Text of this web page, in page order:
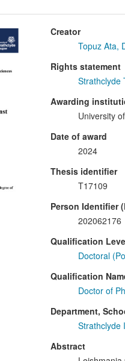
Creator
Topuz Ata,
Rights statement
Strathclyde
Awarding
University
Date of award
2024
Thesis identifier
T17109
Person Identifier
202062176
Qualification
Doctoral
Qualification
Doctor of
Department,
Strathclyde
Abstract